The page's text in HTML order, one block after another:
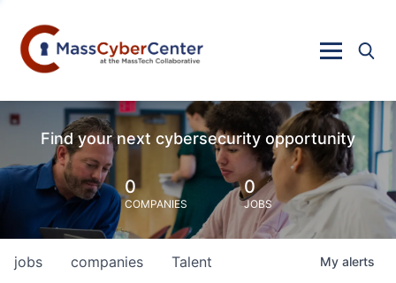
Find your next cybersecurity opportunity
0
COMPANIES
0
JOBS
jobs companies Talent My alerts